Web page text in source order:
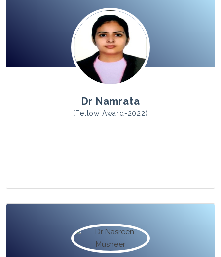
View Photo
Dr Namrata
(Fellow Award-2022)
View Photo